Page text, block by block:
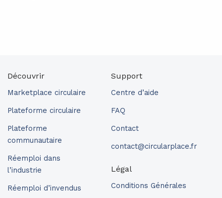
Découvrir
Marketplace circulaire
Plateforme circulaire
Plateforme
communautaire
Réemploi dans
l’industrie
Réemploi d’invendus
Support
Centre d’aide
FAQ
Contact
contact@circularplace.fr
Légal
Conditions Générales